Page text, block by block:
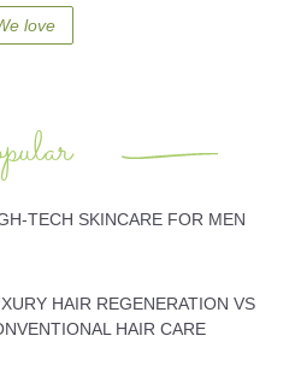
love
TECH SKINCARE FOR MEN
HAIR REGENERATION VS
HAIR CARE